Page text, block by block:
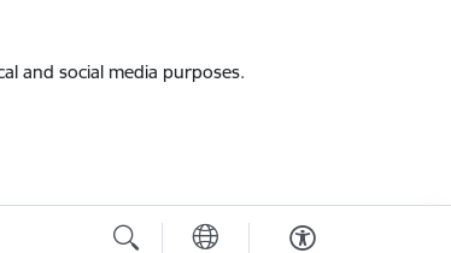
and social media purposes.